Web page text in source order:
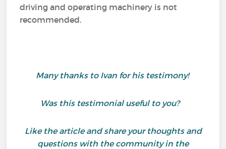
driving and operating machinery is not
recommended.
Many thanks to Ivan for his testimony!
Was this testimonial useful to you?
Like the article and share your thoughts and
questions with the community in the